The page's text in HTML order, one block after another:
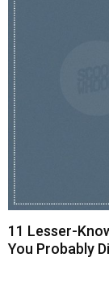
11 Lesser-
You Probably